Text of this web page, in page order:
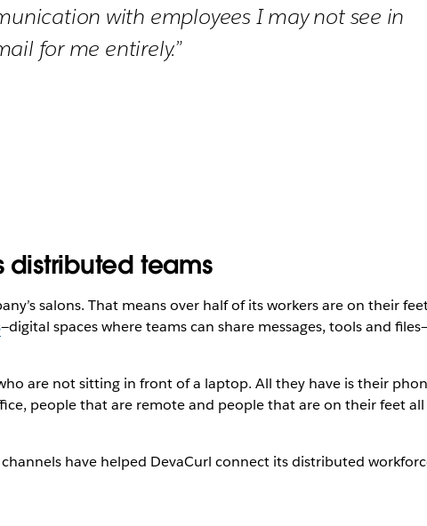
with employees I may not see in
for me entirely.”
teams
salons. That means over half of its workers are on their
—digital spaces where teams can share messages, tools and
are not sitting in front of a laptop. All they have is their
people that are remote and people that are on their feet
have helped DevaCurl connect its distributed